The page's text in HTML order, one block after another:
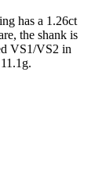
has a 1.26ct
the shank is
VS1/VS2 in